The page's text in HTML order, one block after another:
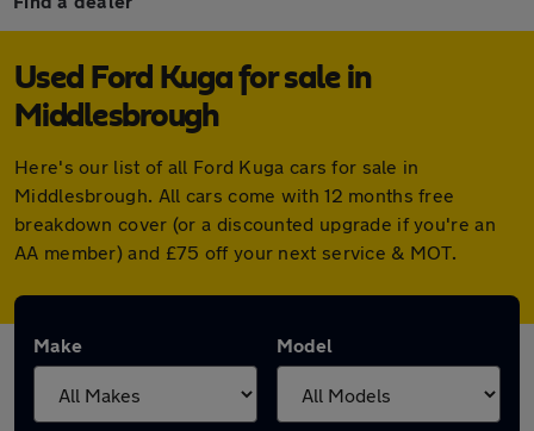
Used Ford Kuga for sale in
Middlesbrough
Here's our list of all Ford Kuga cars for sale in
Middlesbrough. All cars come with 12 months free
breakdown cover (or a discounted upgrade if you're an
AA member) and £75 off your next service & MOT.
Make Model